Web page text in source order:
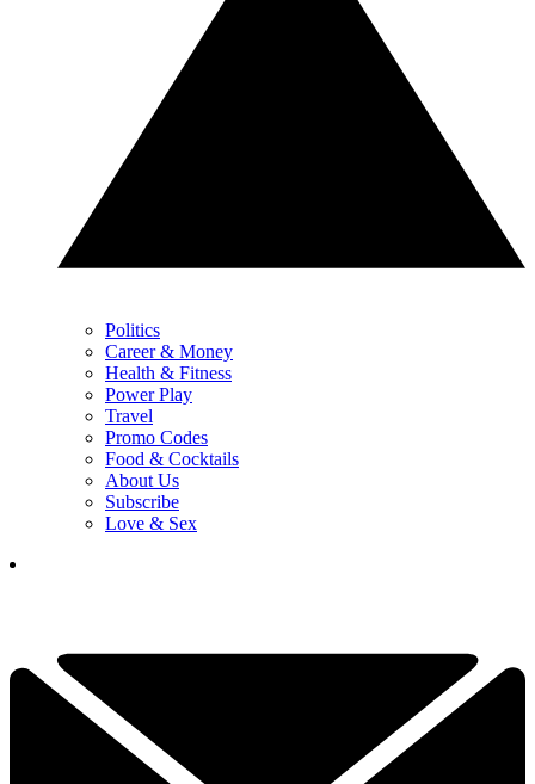
Politics
Career & Money
Health & Fitness
Power Play
Travel
Promo Codes
Food & Cocktails
About Us
Subscribe
Love & Sex